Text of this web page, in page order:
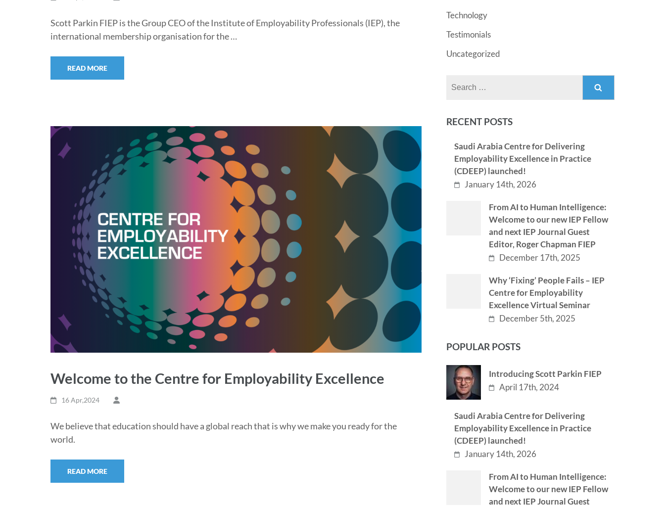
Scott Parkin FIEP is the Group CEO of the Institute of Employability Professionals (IEP), the
international membership organisation for the …
READ MORE
Welcome to the Centre for Employability Excellence
16 Apr,2024
We believe that education should have a global reach that is why we make you ready for the
world.
READ MORE
Technology
Testimonials
Uncategorized
RECENT POSTS
Saudi Arabia Centre for Delivering
Employability Excellence in Practice
(CDEEP) launched!
January 14th, 2026
From AI to Human Intelligence:
Welcome to our new IEP Fellow
and next IEP Journal Guest
Editor, Roger Chapman FIEP
December 17th, 2025
Why ‘Fixing’ People Fails – IEP
Centre for Employability
Excellence Virtual Seminar
December 5th, 2025
POPULAR POSTS
Introducing Scott Parkin FIEP
April 17th, 2024
Saudi Arabia Centre for Delivering
Employability Excellence in Practice
(CDEEP) launched!
January 14th, 2026
From AI to Human Intelligence:
Welcome to our new IEP Fellow
and next IEP Journal Guest